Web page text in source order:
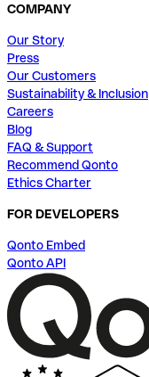
COMPANY
Our Story
Press
Our Customers
Sustainability & Inclusion
Careers
Blog
FAQ & Support
Recommend Qonto
Ethics Charter
FOR DEVELOPERS
Qonto Embed
Qonto API